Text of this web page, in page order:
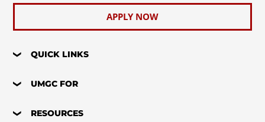
APPLY NOW
QUICK LINKS
UMGC FOR
RESOURCES